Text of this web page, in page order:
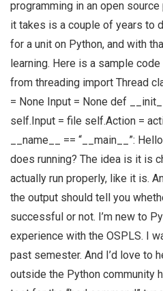
programming in an open
it takes is a couple of years to
for a unit on Python, and with
learning. Here is a sample
from threading import Thread
= None Input = None def
self.Input = file self.Action =
__name__ == “__main__”:
does running? The idea is it is
actually run properly, like it is.
the output should tell you
successful or not. I’m new to
experience with the OSPLS. I
past semester. And I’d love to
outside the Python community